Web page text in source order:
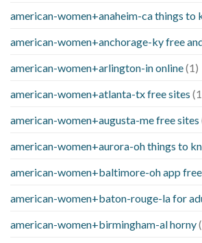
american-women+anaheim-ca things to
american-women+anchorage-ky free
american-women+arlington-in online(1)
american-women+atlanta-tx free sites
american-women+augusta-me free sites
american-women+aurora-oh things to
american-women+baltimore-oh app free
american-women+baton-rouge-la for
american-women+birmingham-al horny